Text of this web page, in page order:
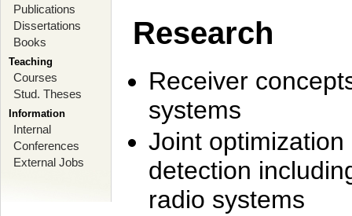
Publications
Dissertations
Books
Teaching
Courses
Stud. Theses
Information
Internal
Conferences
External Jobs
Research
Receiver
systems
Joint
detection
radio systems